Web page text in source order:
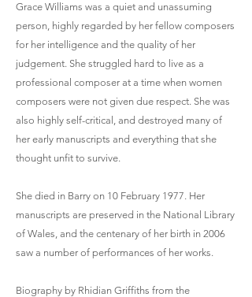
Grace Williams was a quiet and unassuming
person, highly regarded by her fellow composers
for her intelligence and the quality of her
judgement. She struggled hard to live as a
professional composer at a time when women
composers were not given due respect. She was
also highly self-critical, and destroyed many of
her early manuscripts and everything that she
thought unfit to survive.
She died in Barry on 10 February 1977. Her
manuscripts are preserved in the National Library
of Wales, and the centenary of her birth in 2006
saw a number of performances of her works.
Biography by Rhidian Griffiths from the